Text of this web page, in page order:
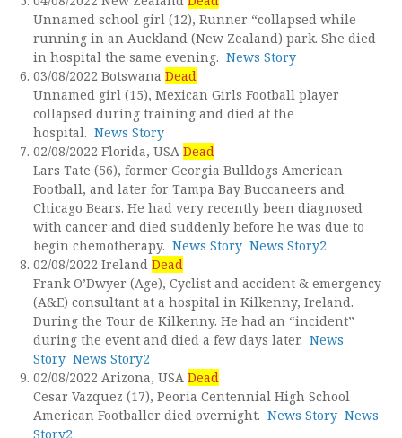
Unnamed school girl (12), Runner “collapsed while
running in an Auckland (New Zealand) park. She died
in hospital the same evening. News Story
03/08/2022 Botswana Dead
Unnamed girl (15), Mexican Girls Football player
collapsed during training and died at the
hospital. News Story
02/08/2022 Florida, USA Dead
Lars Tate (56), former Georgia Bulldogs American
Football, and later for Tampa Bay Buccaneers and
Chicago Bears. He had very recently been diagnosed
with cancer and died suddenly before he was due to
begin chemotherapy. News Story News Story2
02/08/2022 Ireland Dead
Frank O’Dwyer (Age), Cyclist and accident & emergency
(A&E) consultant at a hospital in Kilkenny, Ireland.
During the Tour de Kilkenny. He had an “incident”
during the event and died a few days later. News
Story News Story2
02/08/2022 Arizona, USA Dead
Cesar Vazquez (17), Peoria Centennial High School
American Footballer died overnight. News Story News
Story2